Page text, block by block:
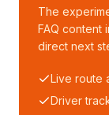
The
FAQ content
direct next
Live route
Driver